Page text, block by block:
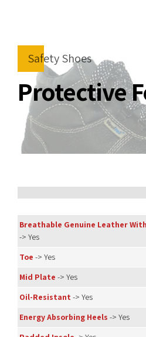
Safety Shoes
Protective
Breathable Genuine Leather
-> Yes
Toe -> Yes
Mid Plate -> Yes
Oil-Resistant-> Yes
Energy Absorbing Heels -> Yes